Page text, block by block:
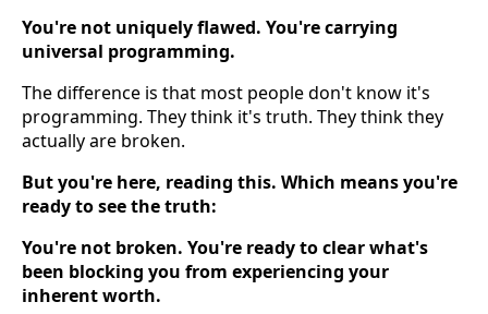
You're not uniquely flawed. You're carrying
universal programming.
The difference is that most people don't know it's
programming. They think it's truth. They think they
actually are broken.
But you're here, reading this. Which means you're
ready to see the truth:
You're not broken. You're ready to clear what's
been blocking you from experiencing your
inherent worth.